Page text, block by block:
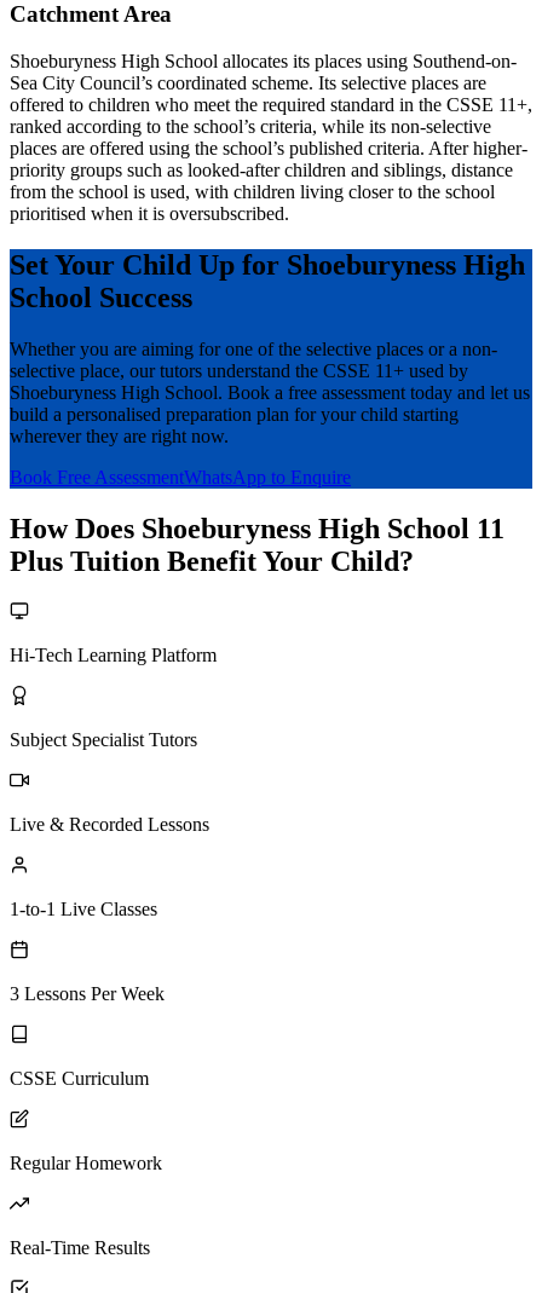
Catchment Area
Shoeburyness High School allocates its places using Southend-on-
Sea City Council’s coordinated scheme. Its selective places are
offered to children who meet the required standard in the CSSE 11+,
ranked according to the school’s criteria, while its non-selective
places are offered using the school’s published criteria. After higher-
priority groups such as looked-after children and siblings, distance
from the school is used, with children living closer to the school
prioritised when it is oversubscribed.
Set Your Child Up for Shoeburyness High
School Success
Whether you are aiming for one of the selective places or a non-
selective place, our tutors understand the CSSE 11+ used by
Shoeburyness High School. Book a free assessment today and let us
build a personalised preparation plan for your child starting
wherever they are right now.
Book Free AssessmentWhatsApp to Enquire
How Does Shoeburyness High School 11
Plus Tuition Benefit Your Child?
Hi-Tech Learning Platform
Subject Specialist Tutors
Live & Recorded Lessons
1-to-1 Live Classes
3 Lessons Per Week
CSSE Curriculum
Regular Homework
Real-Time Results